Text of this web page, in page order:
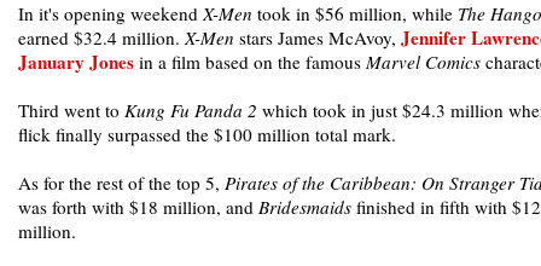
In it's opening weekendX-Men took in $56 million, while The
earned $32.4 million.X-Men stars James McAvoy, Jennifer
January Jones in a film based on the famous Marvel Comics
Third went to Kung Fu Panda 2 which took in just $24.3 million
flick finally surpassed the $100 million total mark.
As for the rest of the top 5, Pirates of the Caribbean: On Stranger
was forth with $18 million, and Bridesmaids finished in fifth with
million.